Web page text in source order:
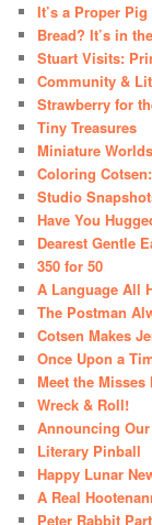
It’s a Proper
Bread? It’s in
Stuart Visits:
Community &
Strawberry for
Tiny Treasures
Miniature Worlds
Coloring
Studio
Have You
Dearest Gentle
350 for 50
A Language All
The Postman
Cotsen Makes
Once Upon a
Meet the Misses
Wreck & Roll!
Announcing
Literary Pinball
Happy Lunar
A Real
Peter Rabbit